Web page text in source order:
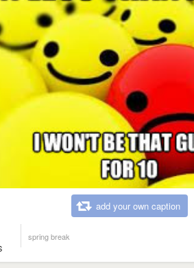
add your own caption
spring break